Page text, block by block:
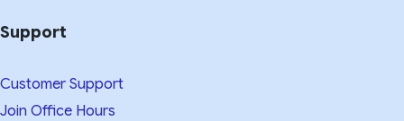
Support
Customer Support
Join Office Hours